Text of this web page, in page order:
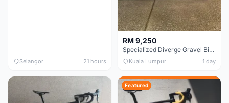
Selangor 21 hours
RM 9,250
Specialized Diverge Gravel Bike - Carbon Size 49
Kuala Lumpur 1 day
Featured